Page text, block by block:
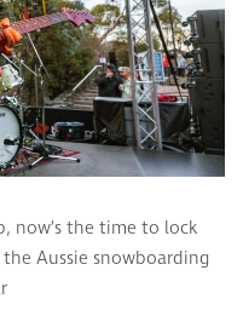
now’s the time to lock
Aussie snowboarding